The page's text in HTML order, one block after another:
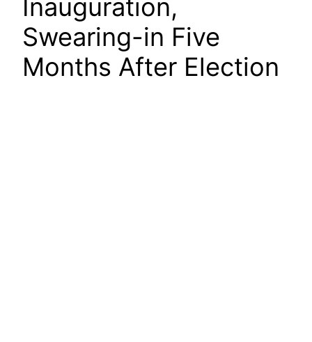
Inauguration,
Swearing-in Five
Months After Election